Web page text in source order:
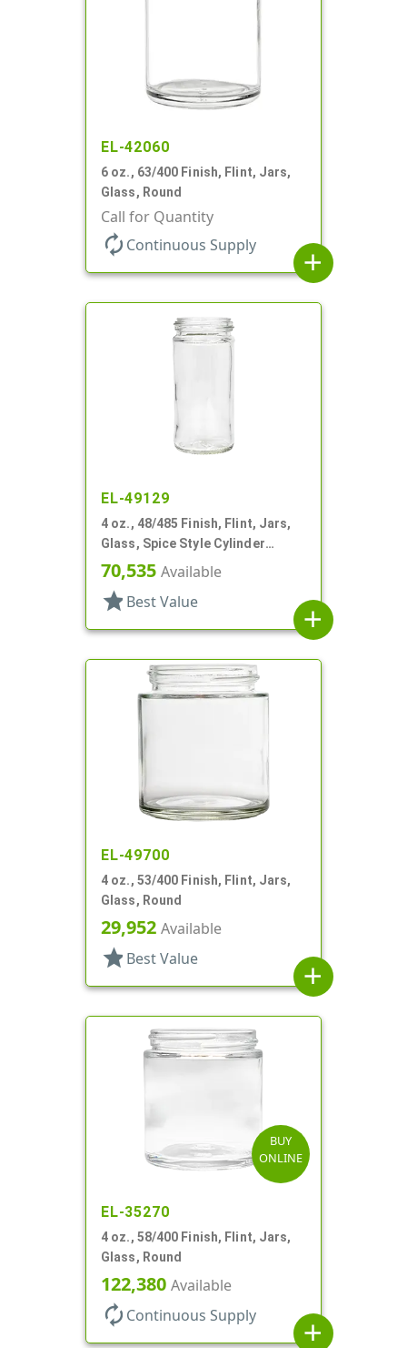
EL-42060
6 oz., 63/400 Finish, Flint, Jars,
Glass, Round
Call for Quantity
autorenew Continuous Supply
add
EL-49129
4 oz., 48/485 Finish, Flint, Jars,
Glass, Spice Style Cylinder
Round
70,535 Available
star Best Value
add
EL-49700
4 oz., 53/400 Finish, Flint, Jars,
Glass, Round
29,952 Available
star Best Value
add
BUY
ONLINE
EL-35270
4 oz., 58/400 Finish, Flint, Jars,
Glass, Round
122,380 Available
autorenew Continuous Supply
add